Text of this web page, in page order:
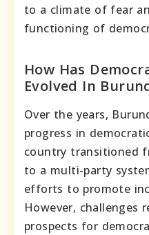
to a climate of fear
functioning of
How Has
Evolved In
Over the years,
progress in
country transitioned
to a multi-party
efforts to promote
However, challenges
prospects for